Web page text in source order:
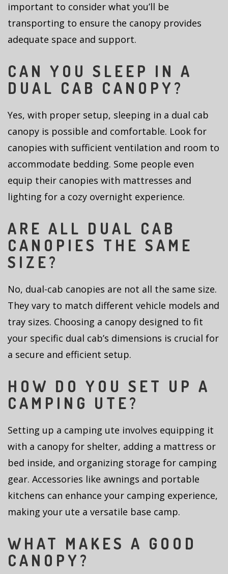
important to consider what you’ll be
transporting to ensure the canopy provides
adequate space and support.
CAN YOU SLEEP IN A
DUAL CAB CANOPY?
Yes, with proper setup, sleeping in a dual cab
canopy is possible and comfortable. Look for
canopies with sufficient ventilation and room to
accommodate bedding. Some people even
equip their canopies with mattresses and
lighting for a cozy overnight experience.
ARE ALL DUAL CAB
CANOPIES THE SAME
SIZE?
No, dual-cab canopies are not all the same size.
They vary to match different vehicle models and
tray sizes. Choosing a canopy designed to fit
your specific dual cab’s dimensions is crucial for
a secure and efficient setup.
HOW DO YOU SET UP A
CAMPING UTE?
Setting up a camping ute involves equipping it
with a canopy for shelter, adding a mattress or
bed inside, and organizing storage for camping
gear. Accessories like awnings and portable
kitchens can enhance your camping experience,
making your ute a versatile base camp.
WHAT MAKES A GOOD
CANOPY?